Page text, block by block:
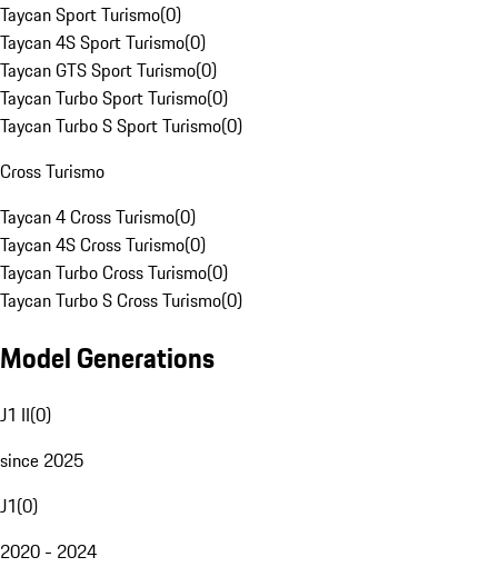
Taycan Sport Turismo(0)
Taycan 4S Sport Turismo(0)
Taycan GTS Sport Turismo(0)
Taycan Turbo Sport Turismo(0)
Taycan Turbo S Sport Turismo(0)
Cross Turismo
Taycan 4 Cross Turismo(0)
Taycan 4S Cross Turismo(0)
Taycan Turbo Cross Turismo(0)
Taycan Turbo S Cross Turismo(0)
Model Generations
J1 II(0)
since 2025
J1(0)
2020 - 2024